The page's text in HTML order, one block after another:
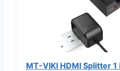
MT-VIKI HDMI Splitter 1